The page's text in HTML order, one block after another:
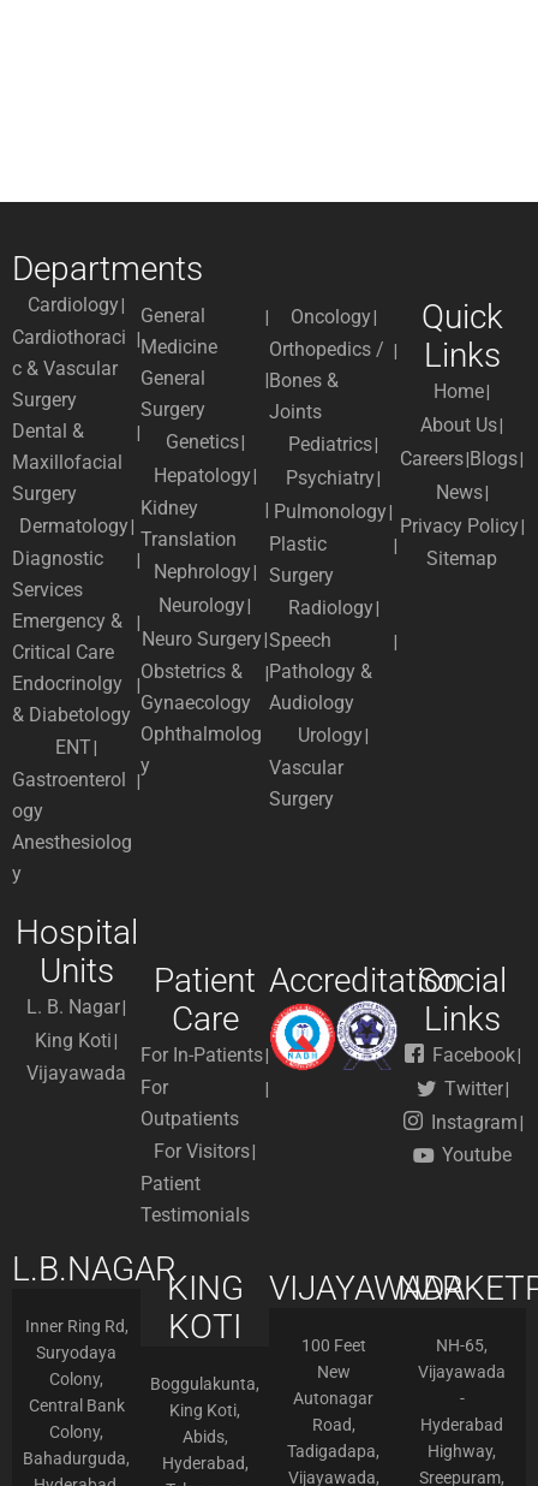
Departments
Cardiology
Cardiothoraci
c & Vascular
Surgery
Dental &
Maxillofacial
Surgery
Dermatology
Diagnostic
Services
Emergency &
Critical Care
Endocrinolgy
& Diabetology
ENT
Gastroenterol
ogy
Anesthesiolog
y
General
Medicine
General
Surgery
Genetics
Hepatology
Kidney
Translation
Nephrology
Neurology
Neuro Surgery
Obstetrics &
Gynaecology
Ophthalmolog
y
Oncology
Orthopedics /
Bones &
Joints
Pediatrics
Psychiatry
Pulmonology
Plastic
Surgery
Radiology
Speech
Pathology &
Audiology
Urology
Vascular
Surgery
Quick
Links
Home
About Us
Careers Blogs
News
Privacy Policy
Sitemap
Hospital
Units
L. B. Nagar
King Koti
Vijayawada
Patient
Care
For In-Patients
For
Outpatients
For Visitors
Patient
Testimonials
AccreditationSocial
Links
Facebook
Twitter
Instagram
Youtube
L.B.NAGAR
Inner Ring Rd,
Suryodaya
Colony,
Central Bank
Colony,
Bahadurguda,
KING
KOTI
Boggulakunta,
King Koti,
Abids,
Hyderabad,
VIJAYAWADA
100 Feet
New
Autonagar
Road,
Tadigadapa,
Vijayawada,
NH-65,
Vijayawada
-
Hyderabad
Highway,
Sreepuram,